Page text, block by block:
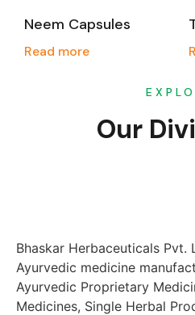
Neem Capsules
Read more
Our
Bhaskar Herbaceuticals Pvt.
Ayurvedic medicine
Ayurvedic Proprietary
Medicines, Single Herbal